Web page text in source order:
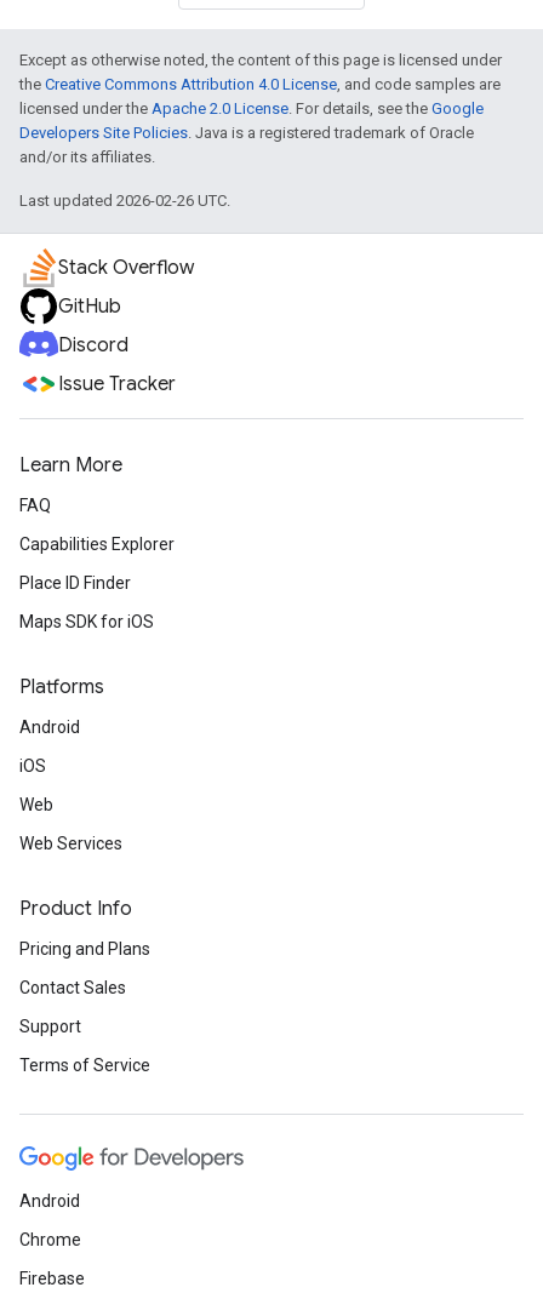
Except as otherwise noted, the content of this page is licensed under
the Creative Commons Attribution 4.0 License, and code samples are
licensed under the Apache 2.0 License. For details, see the Google
Developers Site Policies. Java is a registered trademark of Oracle
and/or its affiliates.
Last updated 2026-02-26 UTC.
Stack Overflow
GitHub
Discord
Issue Tracker
Learn More
FAQ
Capabilities Explorer
Place ID Finder
Maps SDK for iOS
Platforms
Android
iOS
Web
Web Services
Product Info
Pricing and Plans
Contact Sales
Support
Terms of Service
Android
Chrome
Firebase